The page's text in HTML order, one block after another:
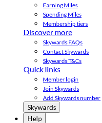
Earning Miles
Spending Miles
Membership tiers
Discover more
Skywards FAQs
Contact Skywards
Skywards T&Cs
Quick links
Member login
Join Skywards
Add Skywards number
Skywards
Help